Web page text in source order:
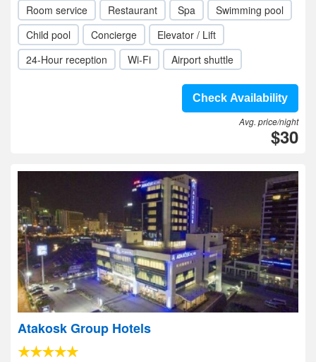
Room service Restaurant Spa
Swimming pool
Child pool
Concierge
Elevator / Lift
24-Hour reception
Wi-Fi Airport shuttle
Check Availability
Avg. price/night
$30
Atakosk Group Hotels